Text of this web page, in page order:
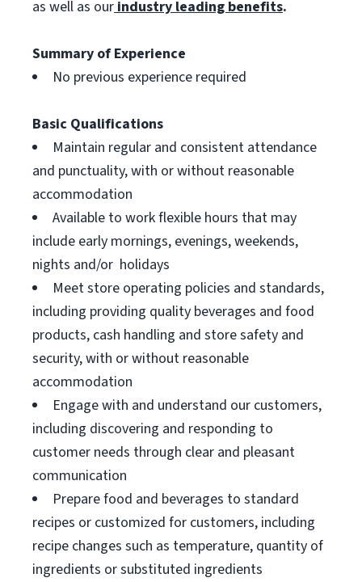
as well as ourindustry leading benefits.
Summary of Experience
No previous experience required
Basic Qualifications
Maintain regular and consistent attendance
and punctuality, with or without reasonable
accommodation
Available to work flexible hours that may
include early mornings, evenings, weekends,
nights and/or holidays
Meet store operating policies and standards,
including providing quality beverages and food
products, cash handling and store safety and
security, with or without reasonable
accommodation
Engage with and understand our customers,
including discovering and responding to
customer needs through clear and pleasant
communication
Prepare food and beverages to standard
recipes or customized for customers, including
recipe changes such as temperature, quantity of
ingredients or substituted ingredients